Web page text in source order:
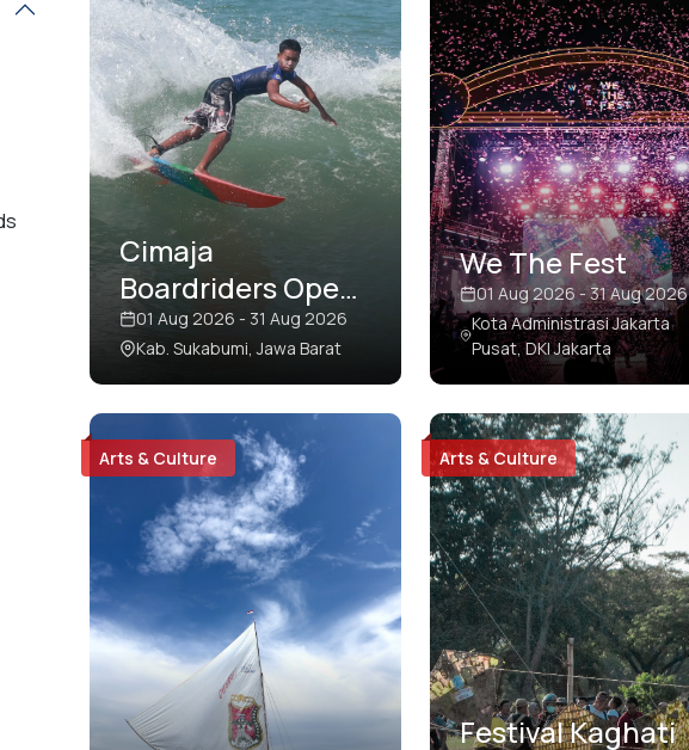
Cimaja
Boardriders Open
Pro Surf
Competition
01 Aug 2026 - 31 Aug 2026
Kab. Sukabumi, Jawa Barat
We The Fest
01 Aug 2026 - 31 Aug 2026
Kota Administrasi Jakarta
Pusat, DKI Jakarta
Arts & Culture Arts & Culture
Festival Kaghati